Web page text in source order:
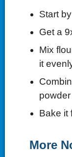
Start
Get a
Mix
it
Bake it
More